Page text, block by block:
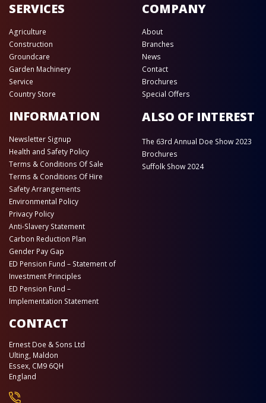
SERVICES
Agriculture
Construction
Groundcare
Garden Machinery
Service
Country Store
COMPANY
About
Branches
News
Contact
Brochures
Special Offers
INFORMATION
Newsletter Signup
Health and Safety Policy
Terms & Conditions Of Sale
Terms & Conditions Of Hire
Safety Arrangements
Environmental Policy
Privacy Policy
Anti-Slavery Statement
Carbon Reduction Plan
Gender Pay Gap
ED Pension Fund – Statement of
Investment Principles
ED Pension Fund –
Implementation Statement
ALSO OF INTEREST
The 63rd Annual Doe Show 2023
Brochures
Suffolk Show 2024
CONTACT
Ernest Doe & Sons Ltd
Ulting, Maldon
Essex, CM9 6QH
England